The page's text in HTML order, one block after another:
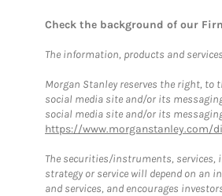
Check the background of our
The information, products and
Morgan Stanley reserves the right,
social media site and/or its
social media site and/or its
https://www.morganstanley.com/
The securities/instruments, services,
strategy or service will depend on an
and services, and encourages